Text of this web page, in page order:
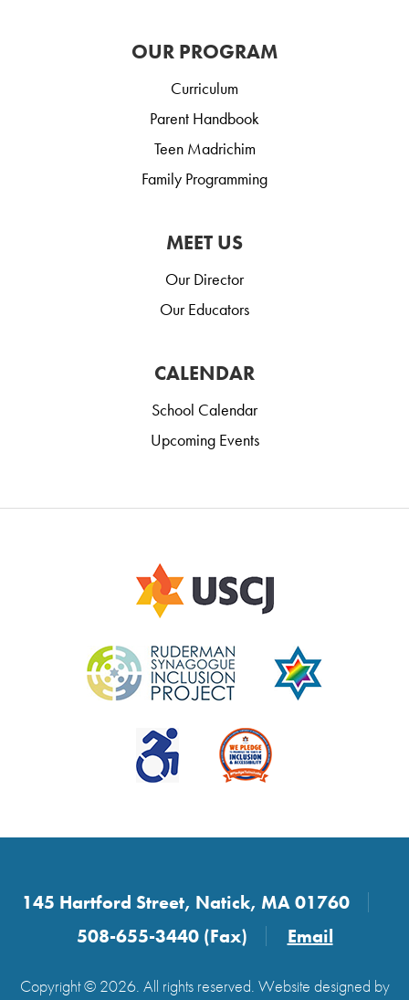
OUR PROGRAM
Curriculum
Parent Handbook
Teen Madrichim
Family Programming
MEET US
Our Director
Our Educators
CALENDAR
School Calendar
Upcoming Events
145 Hartford Street, Natick, MA 01760
508-655-3440 (Fax)
Email
Copyright © 2026. All rights reserved. Website designed by